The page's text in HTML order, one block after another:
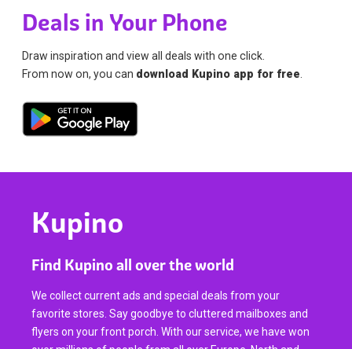
Deals in Your Phone
Draw inspiration and view all deals with one click.
From now on, you can download Kupino app for free
Kupino
Find Kupino all over the world
We collect current ads and special deals from your
favorite stores. Say goodbye to cluttered mailboxes and
flyers on your front porch. With our service, we have won